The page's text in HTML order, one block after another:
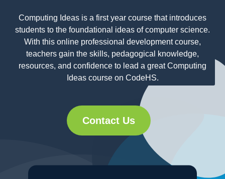
Computing Ideas is a first year course that introduces
students to the foundational ideas of computer science.
With this online professional development course,
teachers gain the skills, pedagogical knowledge,
resources, and confidence to lead a great Computing
Ideas course on CodeHS.
Contact Us